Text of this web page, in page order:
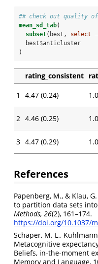
## check out quality
mean_sd_tab(
subset(best, select =
  best
$anticluster
)
rating_consistent
1 4.47 (0.24)
2 4.46 (0.25)
3 4.47 (0.29)
References
Papenberg, M., & Klau,
to partition data sets
Methods, 26(2), 161–174.
https://doi.org/10.1037/
Schaper, M. L.,
Metacognitive
Beliefs, in-the-moment
Memory and Language,